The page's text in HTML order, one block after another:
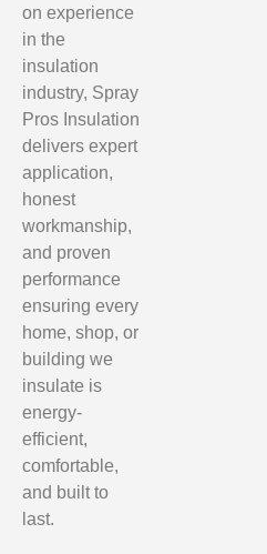
on experience
in the
insulation
industry, Spray
Pros Insulation
delivers expert
application,
honest
workmanship,
and proven
performance
ensuring every
home, shop, or
building we
insulate is
energy-
efficient,
comfortable,
and built to
last.